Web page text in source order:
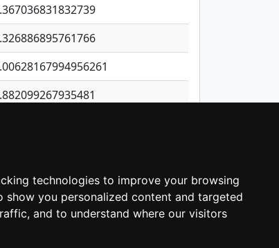
technologies to improve your browsing
show you personalized content and targeted
and to understand where our visitors
4 5 … 1,380 Next